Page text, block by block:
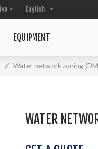
EQUIPMENT
/ Water network zoning
WATER